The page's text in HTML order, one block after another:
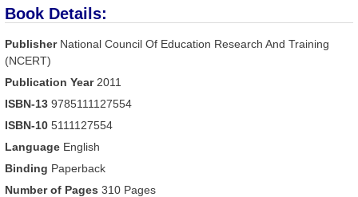
Book Details:
PublisherNational Council Of Education Research And Training
(NCERT)
Publication Year2011
ISBN-13 9785111127554
ISBN-10 5111127554
Language English
Binding Paperback
Number of Pages 310 Pages